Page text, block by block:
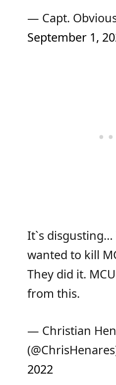
— Capt.
September 1,
It`s disgusting…
wanted to kill
They did it.
from this.
— Christian
2022